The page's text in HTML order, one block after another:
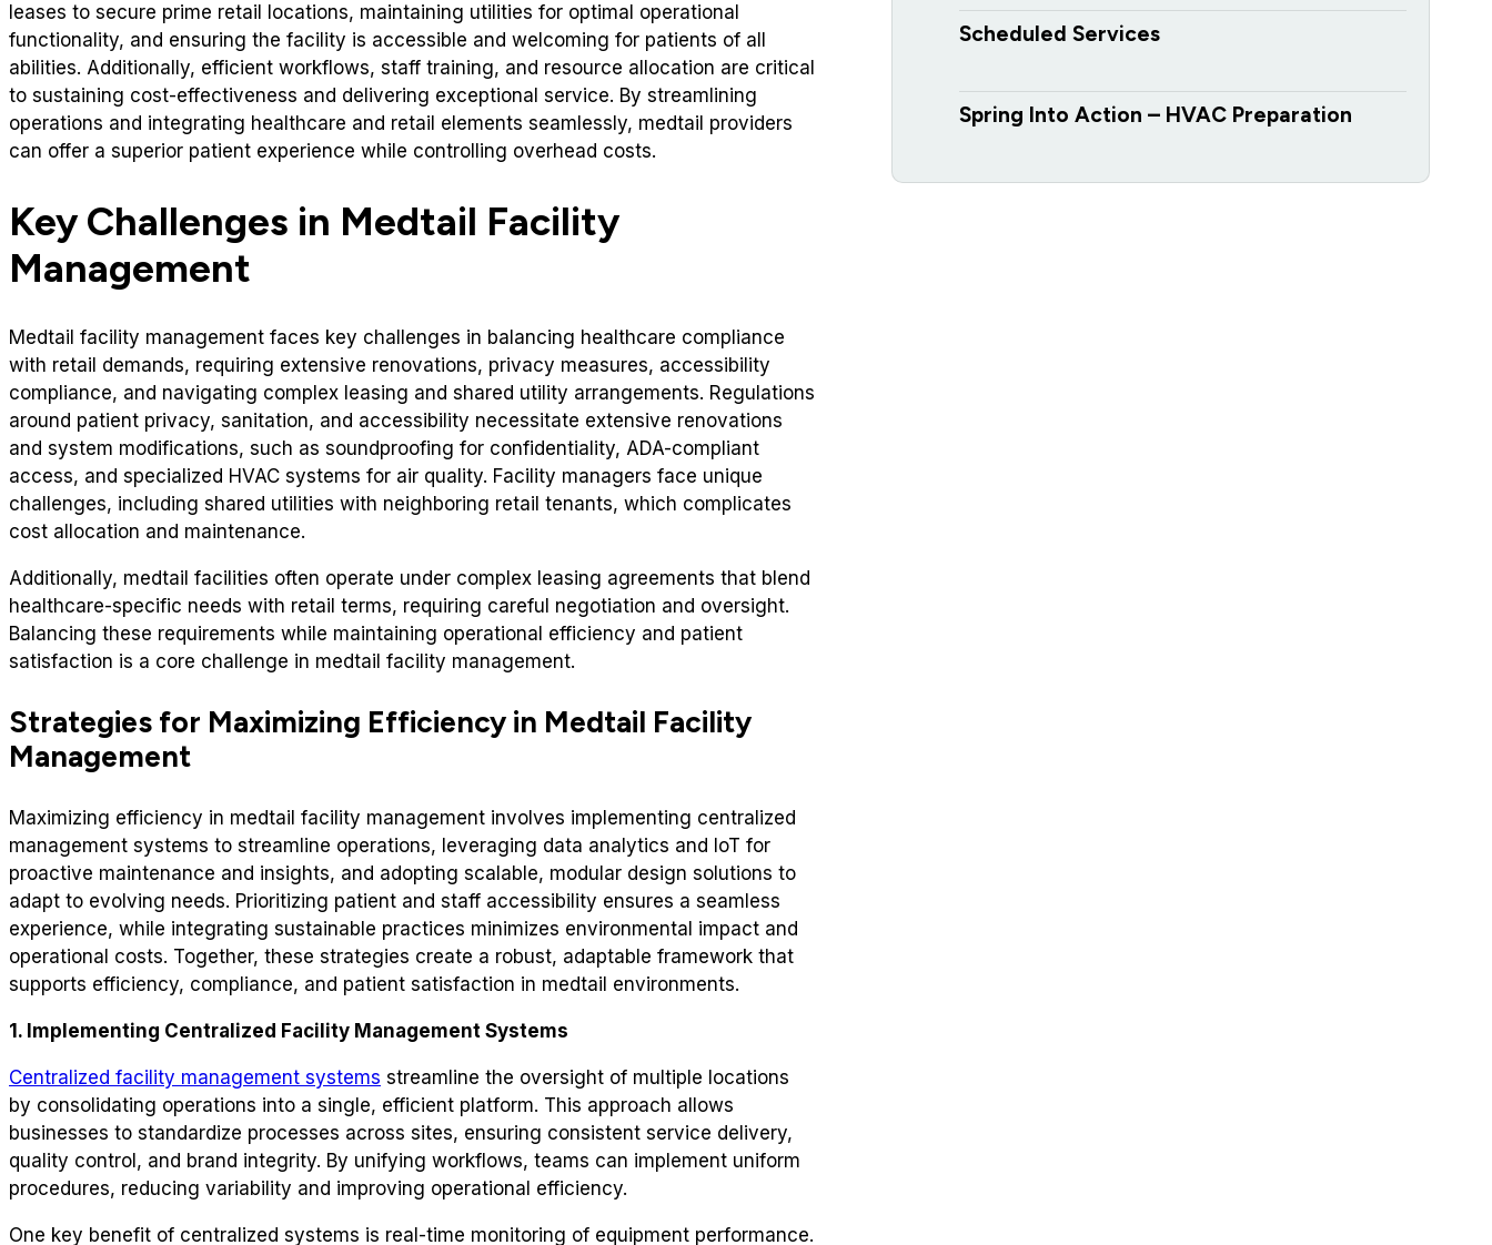
leases to secure prime retail locations, maintaining utilities for optimal operational
functionality, and ensuring the facility is accessible and welcoming for patients of all
abilities. Additionally, efficient workflows, staff training, and resource allocation are critical
to sustaining cost-effectiveness and delivering exceptional service. By streamlining
operations and integrating healthcare and retail elements seamlessly, medtail providers
can offer a superior patient experience while controlling overhead costs.
Key Challenges in Medtail Facility
Management
Medtail facility management faces key challenges in balancing healthcare compliance
with retail demands, requiring extensive renovations, privacy measures, accessibility
compliance, and navigating complex leasing and shared utility arrangements. Regulations
around patient privacy, sanitation, and accessibility necessitate extensive renovations
and system modifications, such as soundproofing for confidentiality, ADA-compliant
access, and specialized HVAC systems for air quality. Facility managers face unique
challenges, including shared utilities with neighboring retail tenants, which complicates
cost allocation and maintenance.
Additionally, medtail facilities often operate under complex leasing agreements that blend
healthcare-specific needs with retail terms, requiring careful negotiation and oversight.
Balancing these requirements while maintaining operational efficiency and patient
satisfaction is a core challenge in medtail facility management.
Strategies for Maximizing Efficiency in Medtail Facility
Management
Maximizing efficiency in medtail facility management involves implementing centralized
management systems to streamline operations, leveraging data analytics and IoT for
proactive maintenance and insights, and adopting scalable, modular design solutions to
adapt to evolving needs. Prioritizing patient and staff accessibility ensures a seamless
experience, while integrating sustainable practices minimizes environmental impact and
operational costs. Together, these strategies create a robust, adaptable framework that
supports efficiency, compliance, and patient satisfaction in medtail environments.
1. Implementing Centralized Facility Management Systems
Centralized facility management systems streamline the oversight of multiple locations
by consolidating operations into a single, efficient platform. This approach allows
businesses to standardize processes across sites, ensuring consistent service delivery,
quality control, and brand integrity. By unifying workflows, teams can implement uniform
procedures, reducing variability and improving operational efficiency.
One key benefit of centralized systems is real-time monitoring of equipment performance.
Scheduled Services
Spring Into Action – HVAC Preparation